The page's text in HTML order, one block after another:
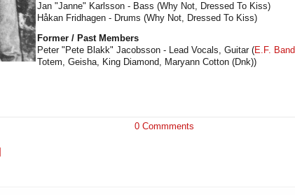
Jan "Janne" Karlsson - Bass (Why Not, Dressed To Kiss)
Håkan Fridhagen - Drums (Why Not, Dressed To Kiss)
Former / Past Members
Peter "Pete Blakk" Jacobsson - Lead Vocals, Guitar (E.F. Band
Totem, Geisha, King Diamond, Maryann Cotton (Dnk))
0 Commments